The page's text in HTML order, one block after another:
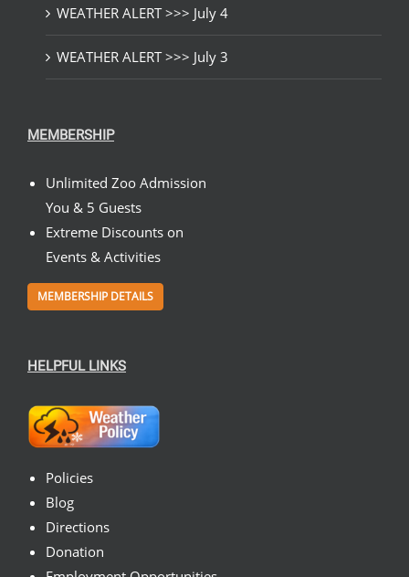
WEATHER ALERT >>> July 4
WEATHER ALERT >>> July 3
MEMBERSHIP
Unlimited Zoo Admission
You & 5 Guests
Extreme Discounts on
Events & Activities
MEMBERSHIP DETAILS
HELPFUL LINKS
Policies
Blog
Directions
Donation